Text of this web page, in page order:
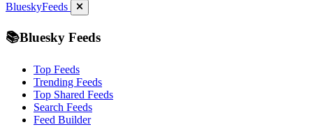
BlueskyFeeds
📚Bluesky Feeds
Top Feeds
Trending Feeds
Top Shared Feeds
Search Feeds
Feed Builder